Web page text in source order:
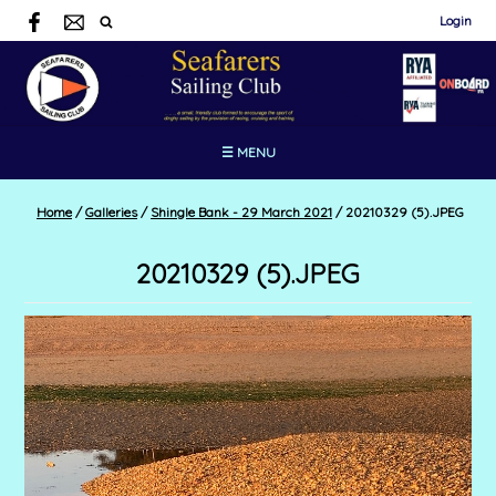
Login
☰ MENU
Home / Galleries / Shingle Bank - 29 March 2021 /20210329 (5).JPEG
20210329 (5).JPEG